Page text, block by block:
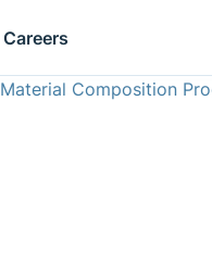
Careers
Material Composition